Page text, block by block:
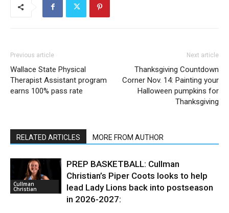
Previous article
Wallace State Physical
Therapist Assistant program
earns 100% pass rate
Next article
Thanksgiving Countdown
Corner Nov. 14: Painting your
Halloween pumpkins for
Thanksgiving
RELATED ARTICLES MORE FROM AUTHOR
Cullman
Christian
PREP BASKETBALL: Cullman
Christian’s Piper Coots looks to help
lead Lady Lions back into postseason
in 2026-2027: